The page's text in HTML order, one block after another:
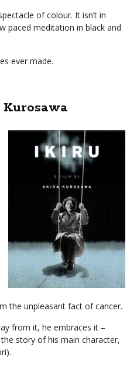
of colour. It isn’t in
paced meditation in black and
ever made.
the unpleasant fact of cancer.
from it, he embraces it –
story of his main character,